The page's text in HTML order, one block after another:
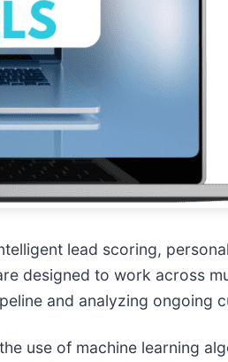
lead scoring,
designed to work across
and analyzing ongoing
use of machine learning